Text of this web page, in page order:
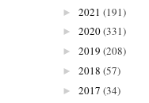
► 2021 (191)
► 2020(331)
► 2019 (208)
► 2018 (57)
► 2017 (34)